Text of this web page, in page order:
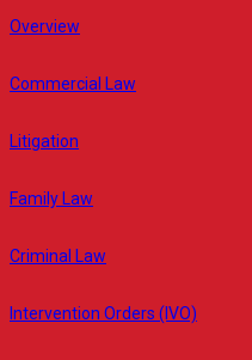
Overview
Commercial Law
Litigation
Family Law
Criminal Law
Intervention Orders (IVO)